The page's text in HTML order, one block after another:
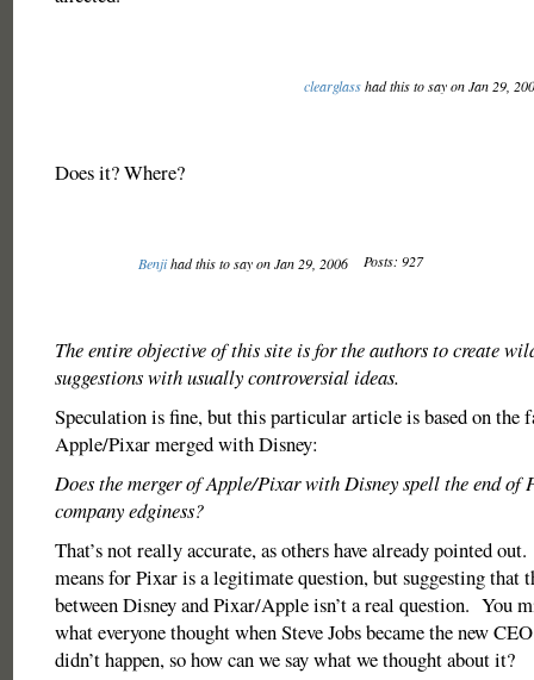
clearglasshad this to say on Jan 29,
Does it? Where?
Benjihad this to say on Jan 29, 2006 Posts: 927
The entire objective of this site is for the authors to create
suggestions with usually controversial ideas.
Speculation is fine, but this particular article is based on the
Apple/Pixar merged with Disney:
Does the merger of Apple/Pixar with Disney spell the end of
company edginess?
That’s not really accurate, as others have already pointed
means for Pixar is a legitimate question, but suggesting that
between Disney and Pixar/Apple isn’t a real question. You
what everyone thought when Steve Jobs became the new
didn’t happen, so how can we say what we thought about it?